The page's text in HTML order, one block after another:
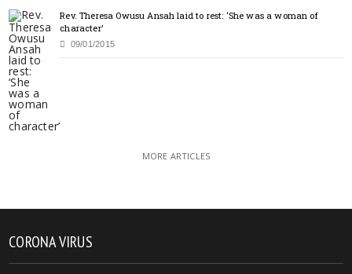
Rev. Theresa Owusu Ansah laid to rest: ‘She was a woman of
character’
09/01/2015
MORE ARTICLES
CORONA VIRUS